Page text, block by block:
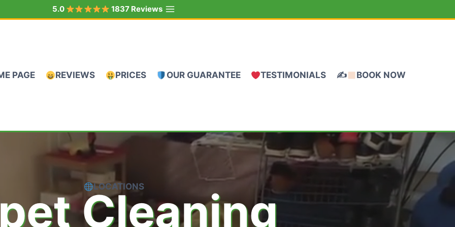
5.0 1837 Reviews
PAGE REVIEWS PRICES OUR GUARANTEE TESTIMONIALS ✍ BOOK NOW
LOCATIONS
Cleaning